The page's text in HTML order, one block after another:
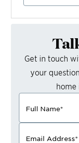
Get in touch
your
home
Full Name*
Email Address*